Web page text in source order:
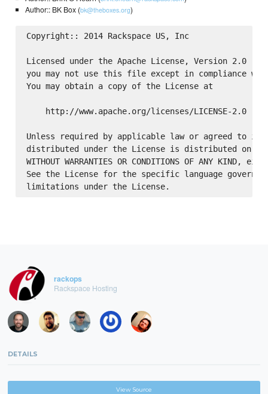
Author:: BK Box (bk@theboxes.org)
Copyright:: 2014 Rackspace US, Inc
Licensed under the Apache License, Version 2.0
you may not use this file except in compliance
You may obtain a copy of the License at
    http://www.apache.org/licenses/LICENSE-2.0
Unless required by applicable law or agreed to in
distributed under the License is distributed on an
WITHOUT WARRANTIES OR CONDITIONS OF ANY
See the License for the specific language
rackops
Rackspace Hosting
DETAILS
View Source